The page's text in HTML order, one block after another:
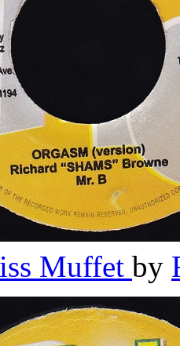
Muffet by